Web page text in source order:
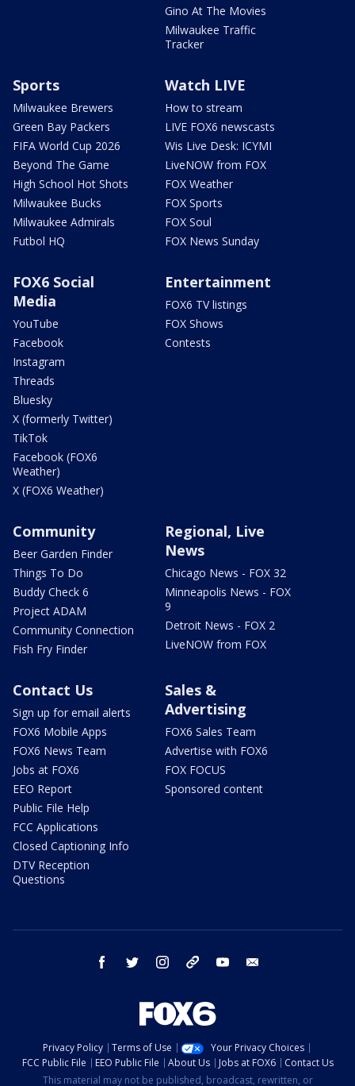
Gino At The Movies
Milwaukee Traffic
Tracker
Sports
Milwaukee Brewers
Green Bay Packers
FIFA World Cup 2026
Beyond The Game
High School Hot Shots
Milwaukee Bucks
Milwaukee Admirals
Futbol HQ
Watch LIVE
How to stream
LIVE FOX6 newscasts
Wis Live Desk: ICYMI
LiveNOW from FOX
FOX Weather
FOX Sports
FOX Soul
FOX News Sunday
FOX6 Social
Media
YouTube
Facebook
Instagram
Threads
Bluesky
X (formerly Twitter)
TikTok
Facebook (FOX6
Weather)
X (FOX6 Weather)
Entertainment
FOX6 TV listings
FOX Shows
Contests
Community
Beer Garden Finder
Things To Do
Buddy Check 6
Project ADAM
Community Connection
Fish Fry Finder
Regional, Live
News
Chicago News - FOX 32
Minneapolis News - FOX
9
Detroit News - FOX 2
LiveNOW from FOX
Contact Us
Sign up for email alerts
FOX6 Mobile Apps
FOX6 News Team
Jobs at FOX6
EEO Report
Public File Help
FCC Applications
Closed Captioning Info
DTV Reception
Questions
Sales &
Advertising
FOX6 Sales Team
Advertise with FOX6
FOX FOCUS
Sponsored content
facebook twitter instagram threads youtube
Privacy Policy Terms of Use
Your Privacy Choices
FCC Public File
EEO Public File About Us Jobs at FOX6
Contact Us
This material may not be published, broadcast, rewritten, or